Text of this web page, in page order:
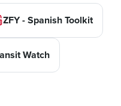
ZFY - Spanish Toolkit
Watch